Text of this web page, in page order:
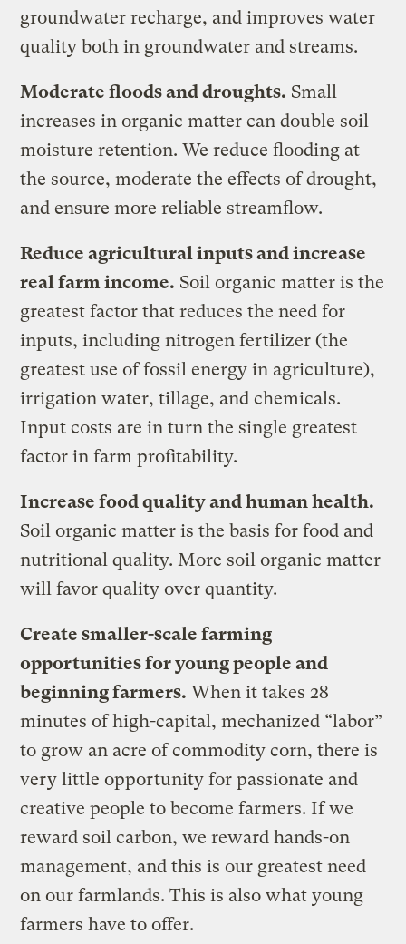
groundwater recharge, and improves water
quality both in groundwater and streams.
Moderate floods and droughts. Small
increases in organic matter can double soil
moisture retention. We reduce flooding at
the source, moderate the effects of drought,
and ensure more reliable streamflow.
Reduce agricultural inputs and increase
real farm income. Soil organic matter is the
greatest factor that reduces the need for
inputs, including nitrogen fertilizer (the
greatest use of fossil energy in agriculture),
irrigation water, tillage, and chemicals.
Input costs are in turn the single greatest
factor in farm profitability.
Increase food quality and human health.
Soil organic matter is the basis for food and
nutritional quality. More soil organic matter
will favor quality over quantity.
Create smaller-scale farming
opportunities for young people and
beginning farmers. When it takes 28
minutes of high-capital, mechanized “labor”
to grow an acre of commodity corn, there is
very little opportunity for passionate and
creative people to become farmers. If we
reward soil carbon, we reward hands-on
management, and this is our greatest need
on our farmlands. This is also what young
farmers have to offer.